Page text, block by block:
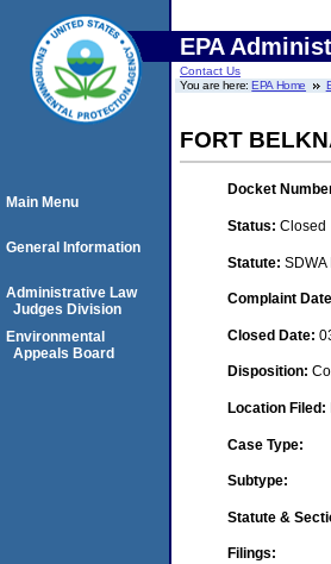
EPA
Contact Us
You are here:EPA Home
FORT
Docket
Status: Closed
Statute: SDWA
Complaint
Closed Date:
Disposition:
Location Filed:
Case Type:
Subtype:
Statute &
Filings:
Main Menu
General Information
Administrative Law
Judges Division
Environmental
Appeals Board